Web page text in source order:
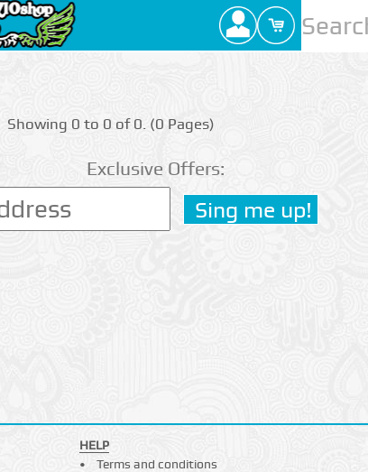
Showing 0 to 0 of 0. (0 Pages)
Exclusive Offers:
HELP
Terms and conditions